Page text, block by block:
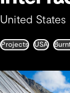
United States
Projects USA